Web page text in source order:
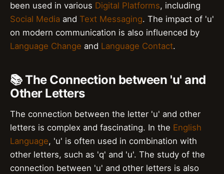
been used in various Digital Platforms, including
Social Media and Text Messaging. The impact of 'u'
on modern communication is also influenced by
Language Change and Language Contact.
📚 The Connection between 'u' and
Other Letters
The connection between the letter 'u' and other
letters is complex and fascinating. In the English
Language, 'u' is often used in combination with
other letters, such as 'q' and 'u'. The study of the
connection between 'u' and other letters is also